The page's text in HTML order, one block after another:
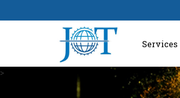
Services
>